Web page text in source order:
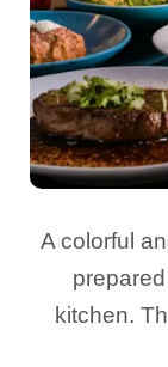
A colorful
kitchen.